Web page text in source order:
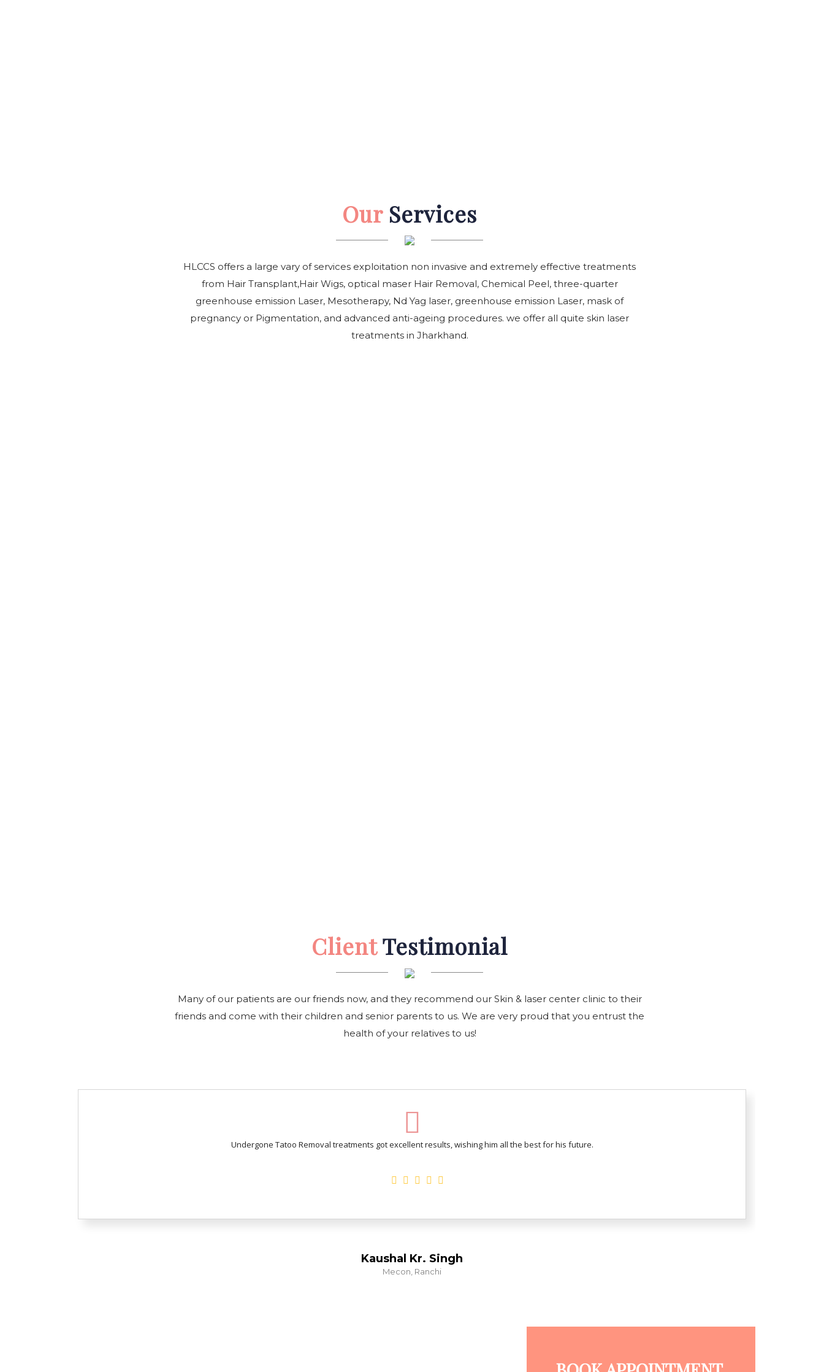
OurServices
HLCCS offers a large vary of services exploitation non invasive and extremely effective treatments
from Hair Transplant,Hair Wigs, optical maser Hair Removal, Chemical Peel, three-quarter
greenhouse emission Laser, Mesotherapy, Nd Yag laser, greenhouse emission Laser, mask of
pregnancy or Pigmentation, and advanced anti-ageing procedures. we offer all quite skin laser
treatments in Jharkhand.
ClientTestimonial
Many of our patients are our friends now, and they recommend our Skin & laser center clinic to their
friends and come with their children and senior parents to us. We are very proud that you entrust the
health of your relatives to us!
Kaushal Kr. Singh
Mecon, Ranchi
Undergone Tatoo Removal treatments got excellent results, wishing him all the best for his future.